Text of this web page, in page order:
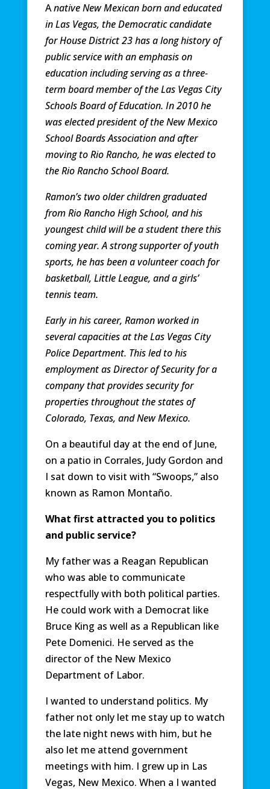
Anative New Mexican born and educated
in Las Vegas, the Democratic candidate
for House District 23 has a long history of
public service with an emphasis on
education including serving as a three-
term board member of the Las Vegas City
Schools Board of Education. In 2010 he
was elected president of the New Mexico
School Boards Association and after
moving to Rio Rancho, he was elected to
the Rio Rancho School Board.
Ramon’s two older children graduated
from Rio Rancho High School, and his
youngest child will be a student there this
coming year. A strong supporter of youth
sports, he has been a volunteer coach for
basketball, Little League, and a girls’
tennis team.
Early in his career, Ramon worked in
several capacities at the Las Vegas City
Police Department. This led to his
employment as Director of Security for a
company that provides security for
properties throughout the states of
Colorado, Texas, and New Mexico.
On a beautiful day at the end of June,
on a patio in Corrales, Judy Gordon and
I sat down to visit with “Swoops,” also
known as Ramon Montaño.
What first attracted you to politics
and public service?
My father was a Reagan Republican
who was able to communicate
respectfully with both political parties.
He could work with a Democrat like
Bruce King as well as a Republican like
Pete Domenici. He served as the
director of the New Mexico
Department of Labor.
I wanted to understand politics. My
father not only let me stay up to watch
the late night news with him, but he
also let me attend government
meetings with him. I grew up in Las
Vegas, New Mexico. When a I wanted